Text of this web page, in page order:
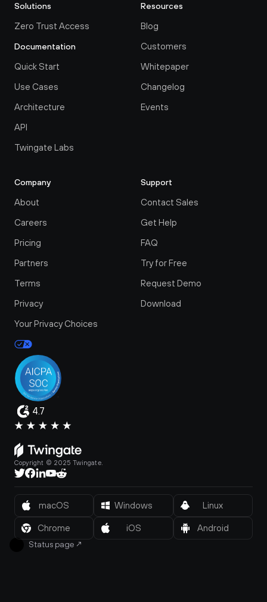
Solutions
Zero Trust Access
Documentation
Quick Start
Use Cases
Architecture
API
Twingate Labs
Resources
Blog
Customers
Whitepaper
Changelog
Events
Company
About
Careers
Pricing
Partners
Terms
Privacy
Your Privacy Choices
Support
Contact Sales
Get Help
FAQ
Try for Free
Request Demo
Download
4.7
Copyright © 2025 Twingate.
Status page ↗
macOS Windows Linux
Chrome iOS Android